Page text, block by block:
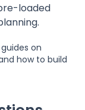
loaded
on
how to build